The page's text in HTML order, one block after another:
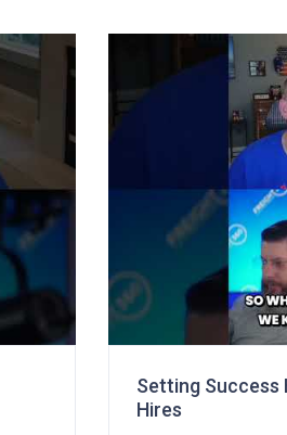
Setting Success
Hires